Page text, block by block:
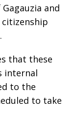
and
citizenship
that these
internal
to the
to take